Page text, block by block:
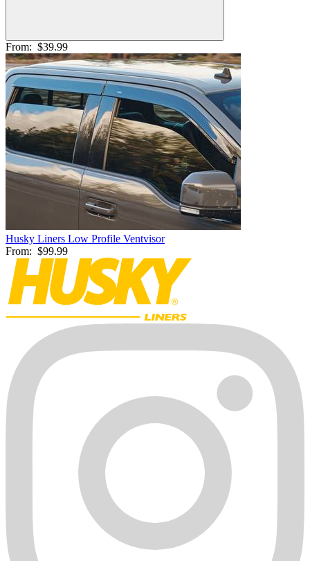
From: $39.99
Husky Liners Low Profile Ventvisor
From: $99.99